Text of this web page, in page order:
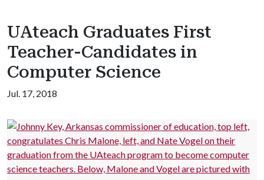
UAteach Graduates First
Teacher-Candidates in
Computer Science
Jul. 17, 2018